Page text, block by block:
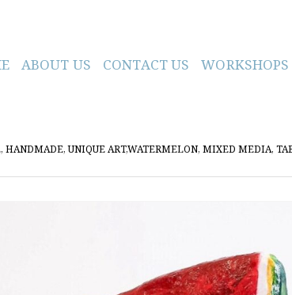
ABOUT US CONTACT US WORKSHOPS
HANDMADE, UNIQUE ART,WATERMELON, MIXED MEDIA,